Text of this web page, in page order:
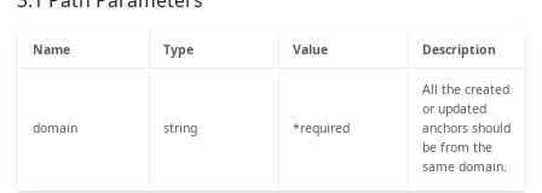
Name Type Value Description
domain string *required
All the created
or updated
anchors should
be from the
same domain.